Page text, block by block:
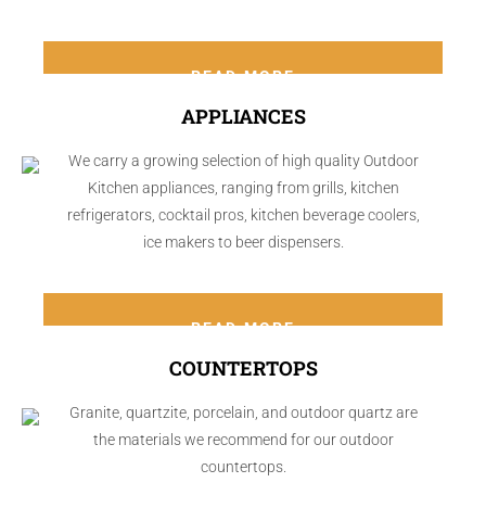
READ MORE
APPLIANCES
We carry a growing selection of high quality Outdoor
Kitchen appliances, ranging from grills, kitchen
refrigerators, cocktail pros, kitchen beverage coolers,
ice makers to beer dispensers.
READ MORE
COUNTERTOPS
Granite, quartzite, porcelain, and outdoor quartz are
the materials we recommend for our outdoor
countertops.